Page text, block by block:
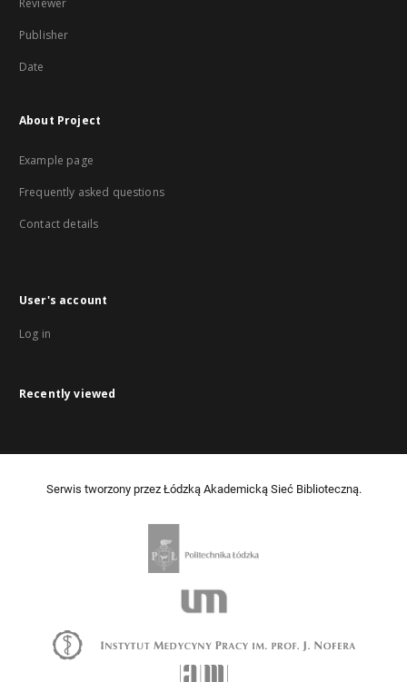
Reviewer
Publisher
Date
About Project
Example page
Frequently asked questions
Contact details
User's account
Log in
Recently viewed
Serwis tworzony przez Łódzką Akademicką Sieć Biblioteczną.